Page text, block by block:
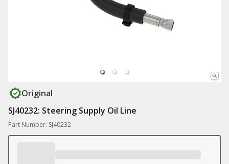
Original
SJ40232: Steering Supply Oil Line
Part Number: SJ40232